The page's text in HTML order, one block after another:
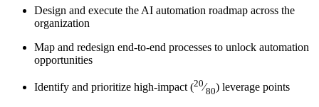
Design and execute the AI automation roadmap across the
organization
Map and redesign end-to-end processes to unlock automation
opportunities
Identify and prioritize high-impact (20⁄80) leverage points